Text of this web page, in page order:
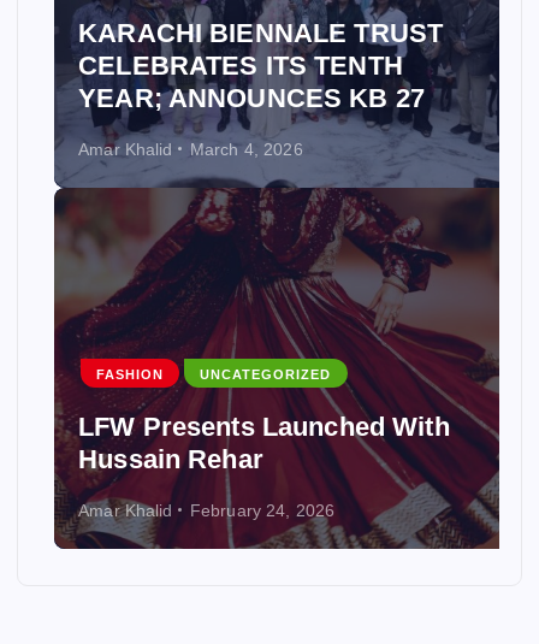
KARACHI BIENNALE TRUST
CELEBRATES ITS TENTH
YEAR; ANNOUNCES KB 27
Amar Khalid March 4, 2026
FASHION UNCATEGORIZED
LFW Presents Launched With
Hussain Rehar
Amar Khalid February 24, 2026